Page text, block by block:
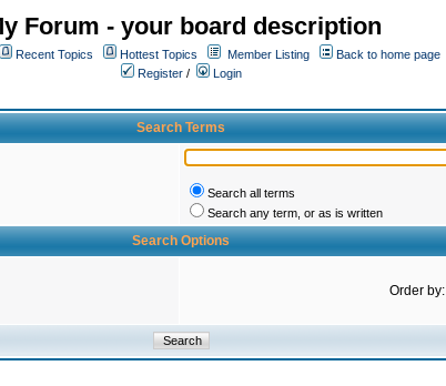
Forum - your board description
Recent Topics Hottest Topics Member Listing
Back to home page
Register /
Login
Search Terms
Search all terms
Search any term, or as is written
Search Options
Order by: